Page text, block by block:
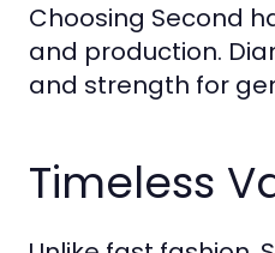
Choosing Second
and production.
and strength for
Timeless